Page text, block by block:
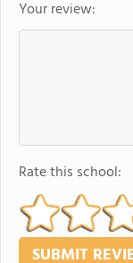
Your review:
Rate this school: